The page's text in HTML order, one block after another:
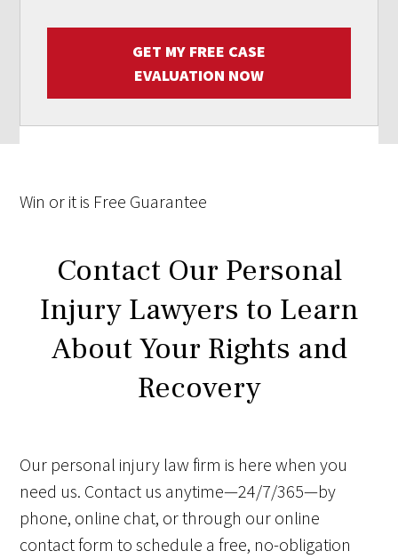
GET MY FREE CASE
EVALUATION NOW
Win or it is Free Guarantee
Contact Our Personal
Injury Lawyers to Learn
About Your Rights and
Recovery
Our personal injury law firm is here when you
need us. Contact us anytime—24/7/365—by
phone, online chat, or through our online
contact form to schedule a free, no-obligation